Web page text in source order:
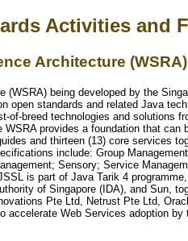
Activities and
Architecture (WSRA)
(WSRA) being developed by the
open standards and related Java
of-breed technologies and solutions
provides a foundation that
and thirteen (13) core services
include: Group
Sensory; Service
is part of Java Tarik 4
of Singapore (IDA), and Sun,
Pte Ltd, Netrust Pte Ltd,
Web Services adoption